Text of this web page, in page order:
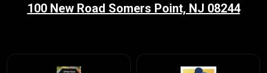
100 New Road Somers Point, NJ 08244